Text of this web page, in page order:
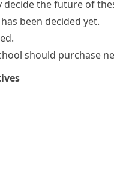
decidethe future of
been decided yet.
.
should purchase